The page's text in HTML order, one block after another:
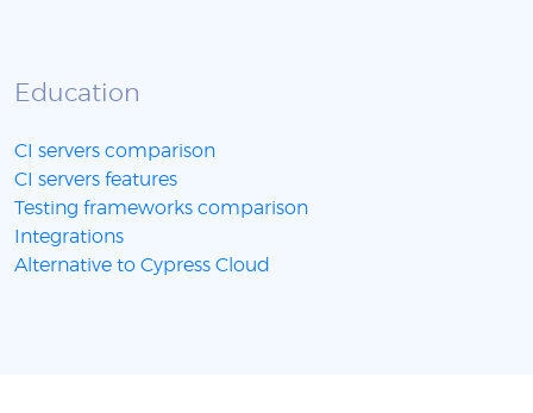
Education
CI servers comparison
CI servers features
Testing frameworks comparison
Integrations
Alternative to Cypress Cloud